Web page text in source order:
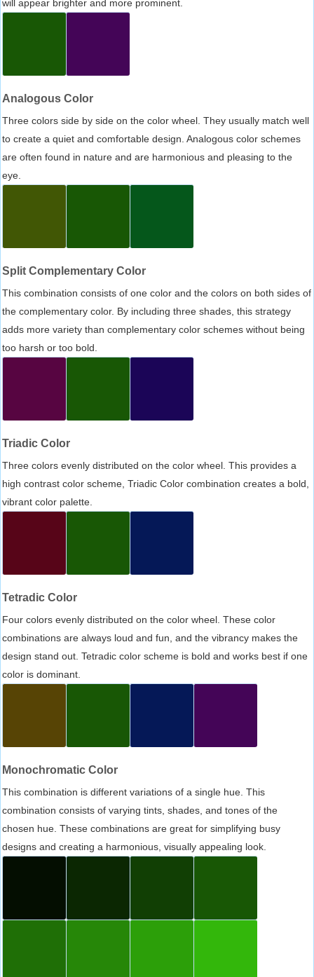
will appear brighter and more prominent.
Analogous Color
Three colors side by side on the color wheel. They usually match well
to create a quiet and comfortable design. Analogous color schemes
are often found in nature and are harmonious and pleasing to the
eye.
Split Complementary Color
This combination consists of one color and the colors on both sides of
the complementary color. By including three shades, this strategy
adds more variety than complementary color schemes without being
too harsh or too bold.
Triadic Color
Three colors evenly distributed on the color wheel. This provides a
high contrast color scheme, Triadic Color combination creates a bold,
vibrant color palette.
Tetradic Color
Four colors evenly distributed on the color wheel. These color
combinations are always loud and fun, and the vibrancy makes the
design stand out. Tetradic color scheme is bold and works best if one
color is dominant.
Monochromatic Color
This combination is different variations of a single hue. This
combination consists of varying tints, shades, and tones of the
chosen hue. These combinations are great for simplifying busy
designs and creating a harmonious, visually appealing look.